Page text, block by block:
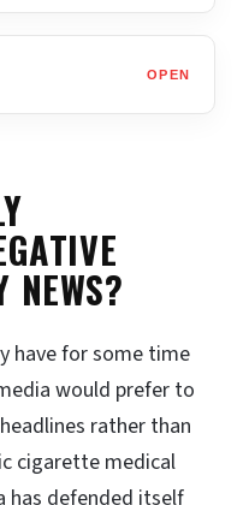
OPEN
NEWS?
have for some time
would prefer to
rather than
cigarette medical
has defended itself